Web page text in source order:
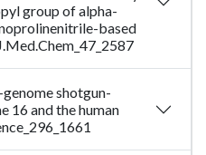
group of alpha-
based
shotgun-
16 and the human